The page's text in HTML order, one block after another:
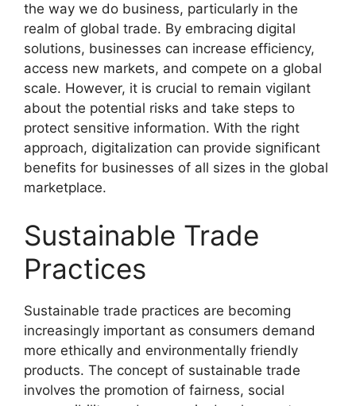
the way we do business, particularly in the
realm of global trade. By embracing digital
solutions, businesses can increase efficiency,
access new markets, and compete on a global
scale. However, it is crucial to remain vigilant
about the potential risks and take steps to
protect sensitive information. With the right
approach, digitalization can provide significant
benefits for businesses of all sizes in the global
marketplace.
Sustainable Trade
Practices
Sustainable trade practices are becoming
increasingly important as consumers demand
more ethically and environmentally friendly
products. The concept of sustainable trade
involves the promotion of fairness, social